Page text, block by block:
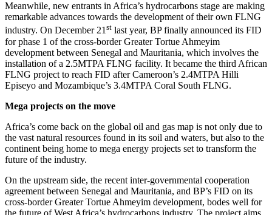
Meanwhile, new entrants in Africa’s hydrocarbons stage are making
remarkable advances towards the development of their own FLNG
industry. On December 21st last year, BP finally announced its FID
for phase 1 of the cross-border Greater Tortue Ahmeyim
development between Senegal and Mauritania, which involves the
installation of a 2.5MTPA FLNG facility. It became the third African
FLNG project to reach FID after Cameroon’s 2.4MTPA Hilli
Episeyo and Mozambique’s 3.4MTPA Coral South FLNG.
Mega projects on the move
Africa’s come back on the global oil and gas map is not only due to
the vast natural resources found in its soil and waters, but also to the
continent being home to mega energy projects set to transform the
future of the industry.
On the upstream side, the recent inter-governmental cooperation
agreement between Senegal and Mauritania, and BP’s FID on its
cross-border Greater Tortue Ahmeyim development, bodes well for
the future of West Africa’s hydrocarbons industry. The project aims